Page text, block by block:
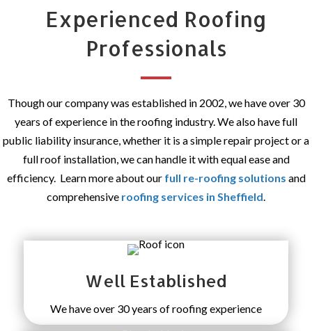
Experienced Roofing
Professionals
Though our company was established in 2002, we have over 30
years of experience in the roofing industry. We also have full
public liability insurance, whether it is a simple repair project or a
full roof installation, we can handle it with equal ease and
efficiency. Learn more about ourfull re-roofing solutions and
comprehensive roofing services in Sheffield.
Well Established
We have over 30 years of roofing experience